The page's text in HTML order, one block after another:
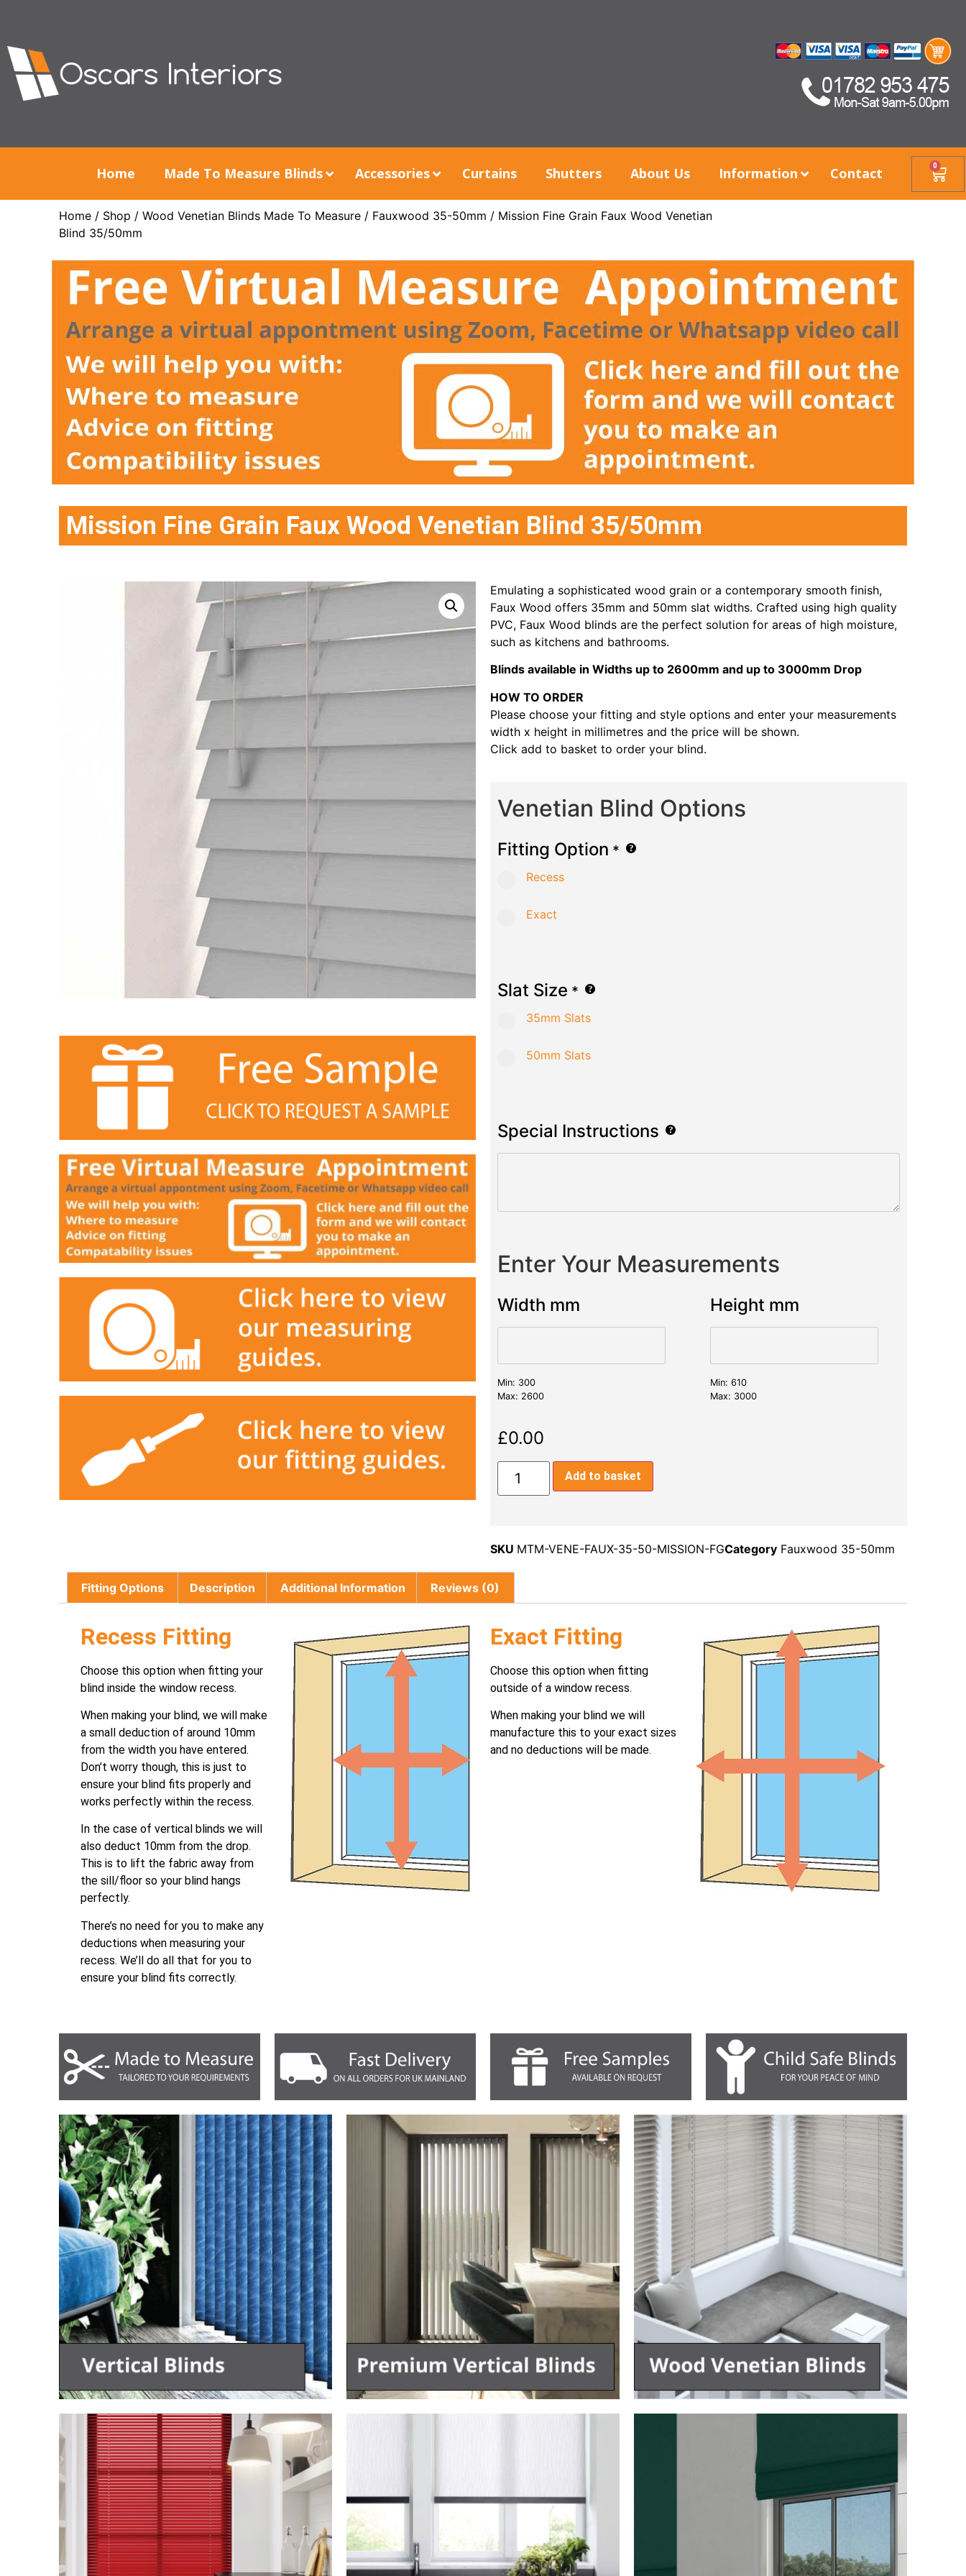
Home Made To Measure Blinds Accessories Curtains Shutters About Us Information Contact 0
Home / Shop / Wood Venetian Blinds Made To Measure / Fauxwood 35-50mm / Mission Fine Grain Faux Wood Venetian
Blind 35/50mm
Mission Fine Grain Faux Wood Venetian Blind 35/50mm
Emulating a sophisticated wood grain or a contemporary smooth finish,
Faux Wood offers 35mm and 50mm slat widths. Crafted using high quality
PVC, Faux Wood blinds are the perfect solution for areas of high moisture,
such as kitchens and bathrooms.
Blinds available in Widths up to 2600mm and up to 3000mm Drop
HOW TO ORDER
Please choose your fitting and style options and enter your measurements
width x height in millimetres and the price will be shown.
Click add to basket to order your blind.
Venetian Blind Options
Fitting Option *
Recess
Exact
Slat Size *
35mm Slats
50mm Slats
Special Instructions
Enter Your Measurements
Width mm
Min: 300
Max: 2600
Height mm
Min: 610
Max: 3000
£0.00
Add to basket
SKU MTM-VENE-FAUX-35-50-MISSION-FGCategory Fauxwood 35-50mm
Fitting Options Description Additional Information Reviews (0)
Recess Fitting
Choose this option when fitting your
blind inside the window recess.
When making your blind, we will make
a small deduction of around 10mm
from the width you have entered.
Don’t worry though, this is just to
ensure your blind fits properly and
works perfectly within the recess.
In the case of vertical blinds we will
also deduct 10mm from the drop.
This is to lift the fabric away from
the sill/floor so your blind hangs
perfectly.
There’s no need for you to make any
deductions when measuring your
recess. We’ll do all that for you to
ensure your blind fits correctly.
Exact Fitting
Choose this option when fitting
outside of a window recess.
When making your blind we will
manufacture this to your exact sizes
and no deductions will be made.